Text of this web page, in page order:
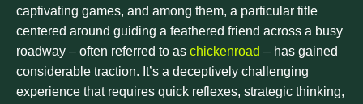
captivating games, and among them, a particular title
centered around guiding a feathered friend across a busy
roadway – often referred to as chickenroad – has gained
considerable traction. It’s a deceptively challenging
experience that requires quick reflexes, strategic thinking,